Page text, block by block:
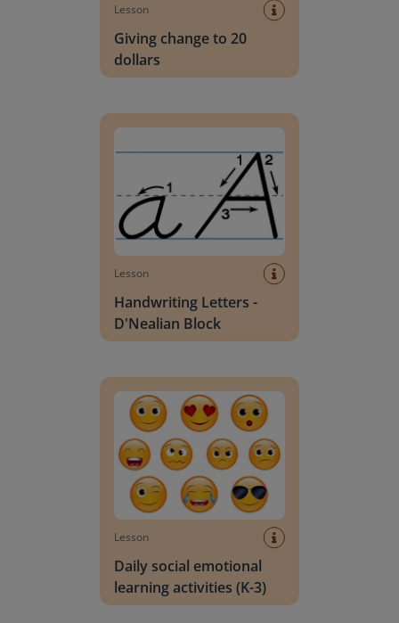
Lesson
Giving change to 20
dollars
Lesson
Handwriting Letters -
D'Nealian Block
Lesson
Daily social emotional
learning activities (K-3)